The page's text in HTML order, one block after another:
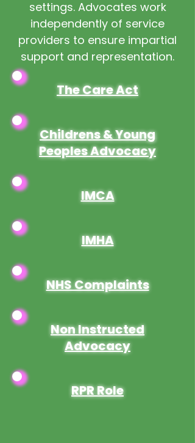
settings. Advocates work
independently of service
providers to ensure impartial
support and representation.
The Care Act
Childrens & Young
Peoples Advocacy
IMCA
IMHA
NHS Complaints
Non Instructed
Advocacy
RPR Role